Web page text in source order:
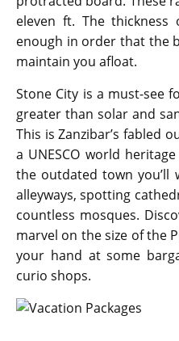
eleven ft. The
enough in order that the
maintain you afloat.
Stone City is a must-see
greater than solar and
This is Zanzibar’s fabled
a UNESCO world
the outdated town you’ll
alleyways, spotting
countless mosques.
marvel on the size of the
your hand at some
curio shops.